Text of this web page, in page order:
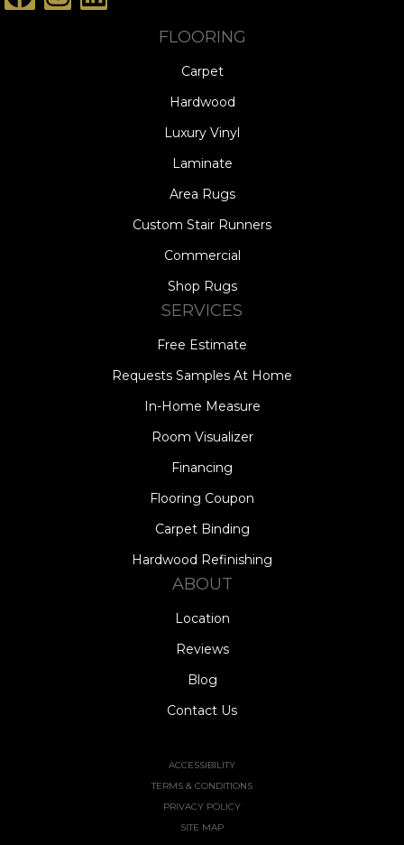
FLOORING
Carpet
Hardwood
Luxury Vinyl
Laminate
Area Rugs
Custom Stair Runners
Commercial
Shop Rugs
SERVICES
Free Estimate
Requests Samples At Home
In-Home Measure
Room Visualizer
Financing
Flooring Coupon
Carpet Binding
Hardwood Refinishing
ABOUT
Location
Reviews
Blog
Contact Us
ACCESSIBILITY
TERMS & CONDITIONS
PRIVACY POLICY
SITE MAP